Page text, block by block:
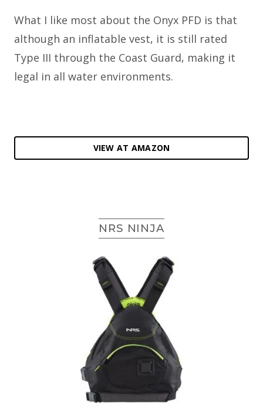
What I like most about the Onyx PFD is that
although an inflatable vest, it is still rated
Type III through the Coast Guard, making it
legal in all water environments.
VIEW AT AMAZON
NRS NINJA